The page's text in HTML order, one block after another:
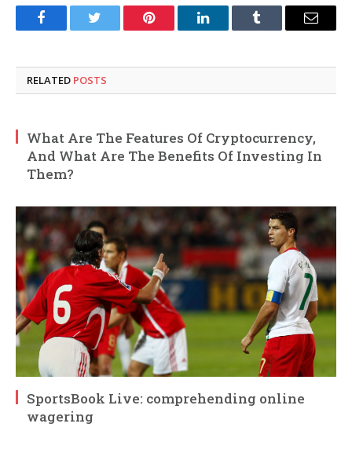
FacebookTwitter Pinterest LinkedInTumblr Email
RELATED POSTS
What Are The Features Of Cryptocurrency,
And What Are The Benefits Of Investing In
Them?
SportsBook Live: comprehending online
wagering